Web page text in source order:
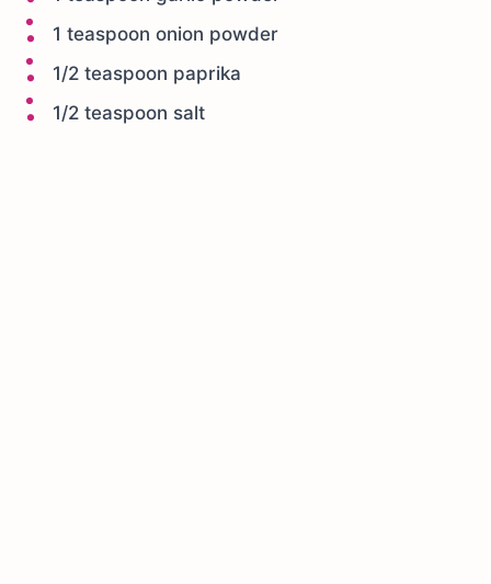
1 teaspoon onion powder
1/2 teaspoon paprika
1/2 teaspoon salt